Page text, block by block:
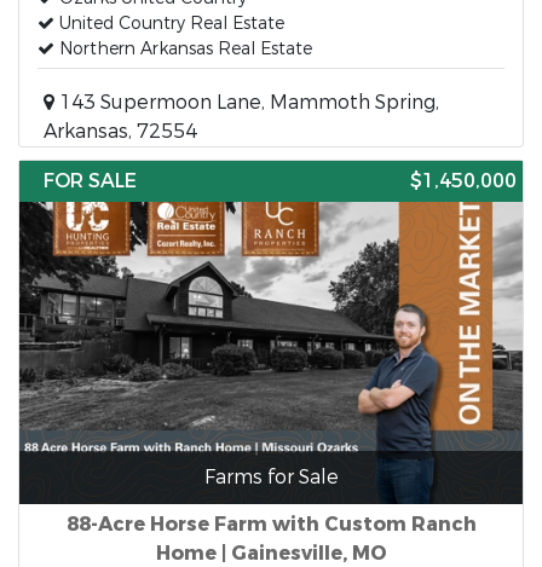
United Country Real Estate
Northern Arkansas Real Estate
143 Supermoon Lane, Mammoth Spring,
Arkansas, 72554
FOR SALE
$1,450,000
Farms for Sale
88-Acre Horse Farm with Custom Ranch
Home | Gainesville, MO